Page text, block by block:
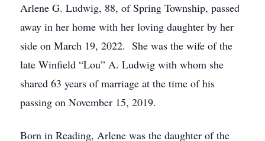
Arlene G. Ludwig, 88, of Spring Township, passed
away in her home with her loving daughter by her
side on March 19, 2022. She was the wife of the
late Winfield “Lou” A. Ludwig with whom she
shared 63 years of marriage at the time of his
passing on November 15, 2019.
Born in Reading, Arlene was the daughter of the